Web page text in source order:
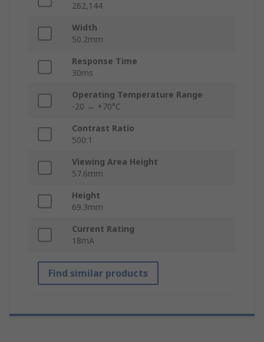
262,144
Width
50.2mm
Response Time
30ms
Operating Temperature Range
-20 → +70°C
Contrast Ratio
500:1
Viewing Area Height
57.6mm
Height
69.3mm
Current Rating
18mA
Find similar products